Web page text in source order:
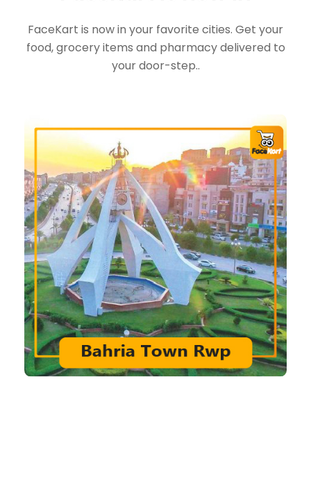
FaceKart is now in your favorite cities. Get your
food, grocery items and pharmacy delivered to
your door-step..